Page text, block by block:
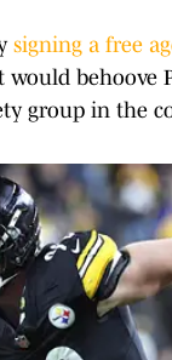
signing a free
would behoove
group in the